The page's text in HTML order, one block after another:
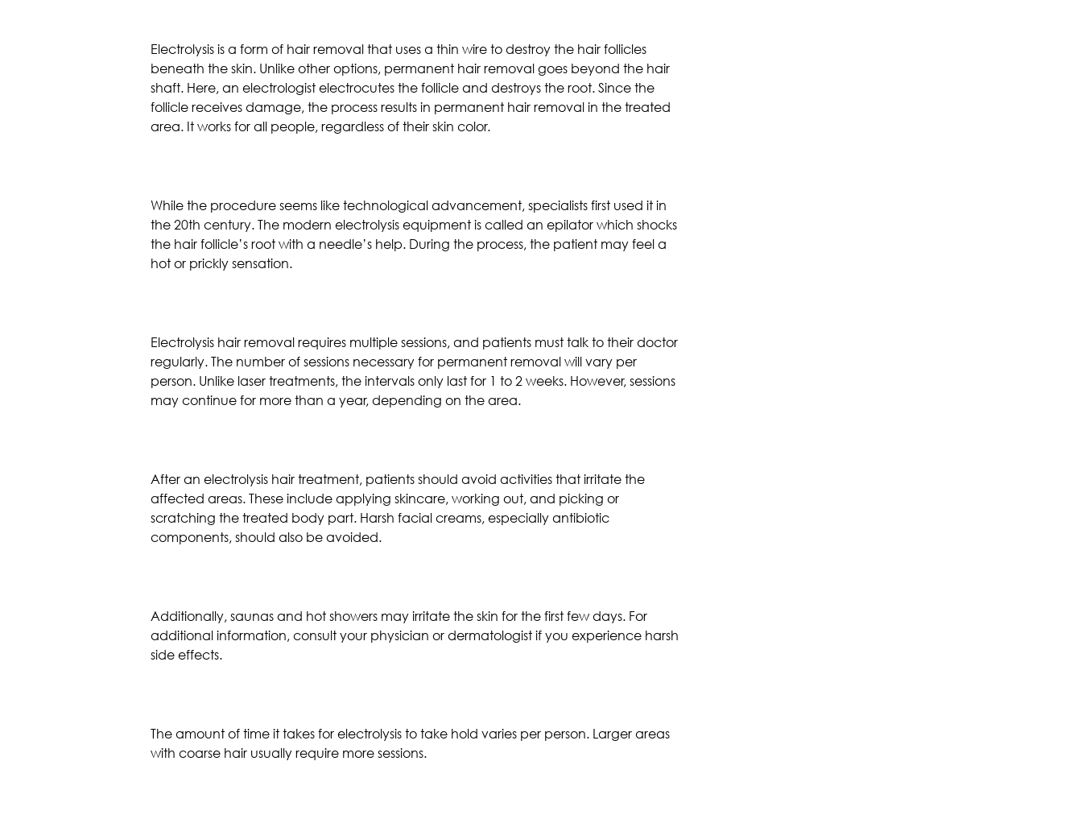
Electrolysis is a form of hair removal that uses a thin wire to destroy the hair follicles
beneath the skin. Unlike other options, permanent hair removal goes beyond the hair
shaft. Here, an electrologist electrocutes the follicle and destroys the root. Since the
follicle receives damage, the process results in permanent hair removal in the treated
area. It works for all people, regardless of their skin color.
While the procedure seems like technological advancement, specialists first used it in
the 20th century. The modern electrolysis equipment is called an epilator which shocks
the hair follicle’s root with a needle’s help. During the process, the patient may feel a
hot or prickly sensation.
Electrolysis hair removal requires multiple sessions, and patients must talk to their doctor
regularly. The number of sessions necessary for permanent removal will vary per
person. Unlike laser treatments, the intervals only last for 1 to 2 weeks. However, sessions
may continue for more than a year, depending on the area.
After an electrolysis hair treatment, patients should avoid activities that irritate the
affected areas. These include applying skincare, working out, and picking or
scratching the treated body part. Harsh facial creams, especially antibiotic
components, should also be avoided.
Additionally, saunas and hot showers may irritate the skin for the first few days. For
additional information, consult your physician or dermatologist if you experience harsh
side effects.
The amount of time it takes for electrolysis to take hold varies per person. Larger areas
with coarse hair usually require more sessions.